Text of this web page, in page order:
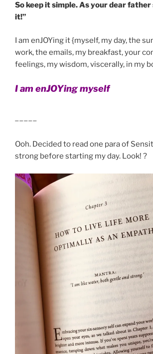
So keep it simple. As your dear father
it!”
I am enJOYing it {myself, my day, the
work, the emails, my breakfast, your
feelings, my wisdom, viscerally, in my
I am enJOYing myself
Ooh. Decided to read one para of
strong before starting my day. Look! ?